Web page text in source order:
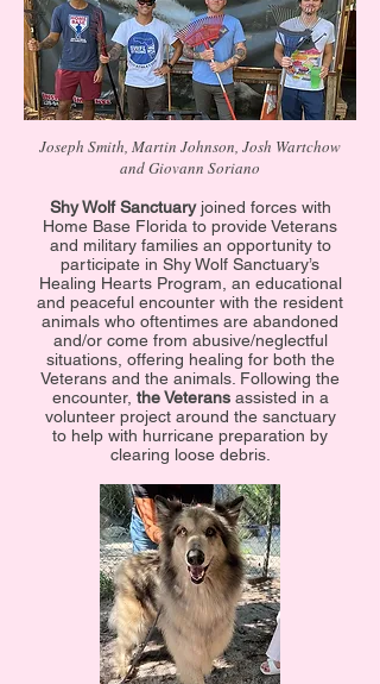
Joseph Smith, Martin Johnson, Josh Wartchow
and Giovann Soriano
Shy Wolf Sanctuaryjoined forces with
Home Base Florida to provide Veterans
and military families an opportunity to
participate in Shy Wolf Sanctuary’s
Healing Hearts Program, an educational
and peaceful encounter with the resident
animals who oftentimes are abandoned
and/or come from abusive/neglectful
situations, offering healing for both the
Veterans and the animals. Following the
encounter, the Veteransassisted in a
volunteer project around the sanctuary
to help with hurricane preparation by
clearing loose debris.